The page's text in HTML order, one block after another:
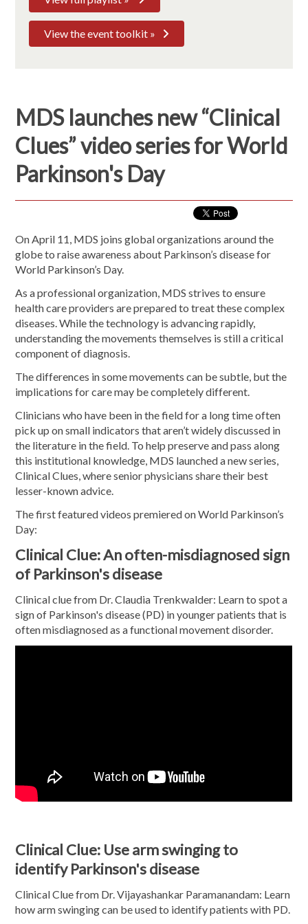
View the event toolkit »
MDS launches new “Clinical
Clues” video series for World
Parkinson's Day
On April 11, MDS joins global organizations around the
globe to raise awareness about Parkinson’s disease for
World Parkinson’s Day.
As a professional organization, MDS strives to ensure
health care providers are prepared to treat these complex
diseases. While the technology is advancing rapidly,
understanding the movements themselves is still a critical
component of diagnosis.
The differences in some movements can be subtle, but the
implications for care may be completely different.
Clinicians who have been in the field for a long time often
pick up on small indicators that aren’t widely discussed in
the literature in the field. To help preserve and pass along
this institutional knowledge, MDS launched a new series,
Clinical Clues, where senior physicians share their best
lesser-known advice.
The first featured videos premiered on World Parkinson’s
Day:
Clinical Clue: An often-misdiagnosed sign
of Parkinson's disease
Clinical clue from Dr. Claudia Trenkwalder: Learn to spot a
sign of Parkinson's disease (PD) in younger patients that is
often misdiagnosed as a functional movement disorder.
Clinical Clue: Use arm swinging to
identify Parkinson's disease
Clinical Clue from Dr. Vijayashankar Paramanandam: Learn
how arm swinging can be used to identify patients with PD.